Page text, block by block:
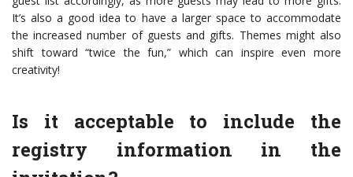
It’s also a good idea to have a larger space to accommodate
the increased number of guests and gifts. Themes might also
shift toward “twice the fun,” which can inspire even more
creativity!
Is it acceptable to include the
registry information in the